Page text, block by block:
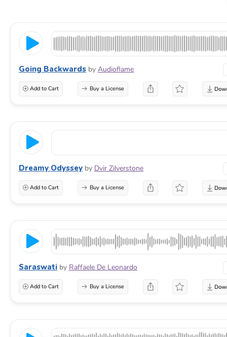
Going Backwards by Audioflame
Add to Cart Buy a License
Dreamy Odyssey by Dvir Zilverstone
Add to Cart Buy a License
Saraswati by Raffaele De Leonardo
Add to Cart Buy a License